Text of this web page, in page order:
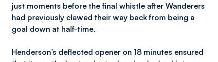
just moments before the final whistle after Wanderers
had previously clawed their way back from being a
goal down at half-time.
Henderson’s deflected opener on 18 minutes ensured